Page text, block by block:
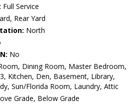
Full Service
Rear Yard
North
No
Dining Room, Master Bedroom,
Kitchen, Den, Basement, Library,
Sun/Florida Room, Laundry, Attic
Grade, Below Grade